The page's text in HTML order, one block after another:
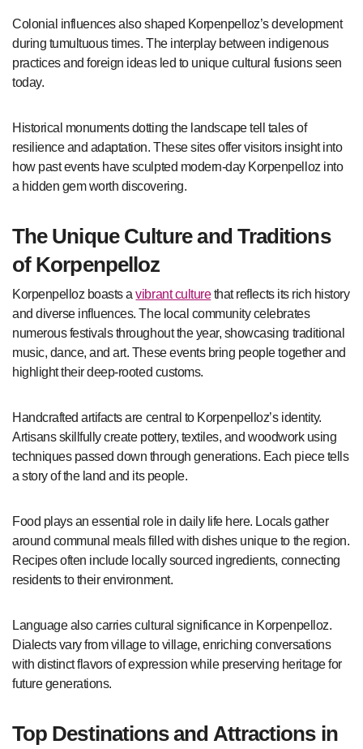
Colonial influences also shaped Korpenpelloz’s development
during tumultuous times. The interplay between indigenous
practices and foreign ideas led to unique cultural fusions seen
today.
Historical monuments dotting the landscape tell tales of
resilience and adaptation. These sites offer visitors insight into
how past events have sculpted modern-day Korpenpelloz into
a hidden gem worth discovering.
The Unique Culture and Traditions
of Korpenpelloz
Korpenpelloz boasts avibrant culturethat reflects its rich history
and diverse influences. The local community celebrates
numerous festivals throughout the year, showcasing traditional
music, dance, and art. These events bring people together and
highlight their deep-rooted customs.
Handcrafted artifacts are central to Korpenpelloz’s identity.
Artisans skillfully create pottery, textiles, and woodwork using
techniques passed down through generations. Each piece tells
a story of the land and its people.
Food plays an essential role in daily life here. Locals gather
around communal meals filled with dishes unique to the region.
Recipes often include locally sourced ingredients, connecting
residents to their environment.
Language also carries cultural significance in Korpenpelloz.
Dialects vary from village to village, enriching conversations
with distinct flavors of expression while preserving heritage for
future generations.
Top Destinations and Attractions in